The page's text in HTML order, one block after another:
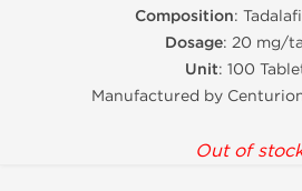
Composition:
Dosage: 20 mg/
Unit: 100
Manufactured by
Out of